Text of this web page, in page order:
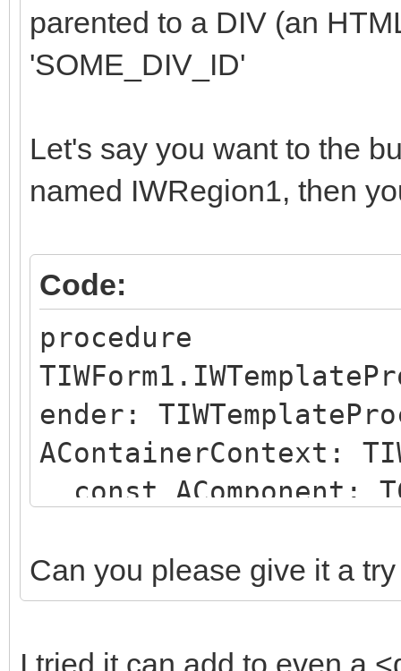
if (AComponent is
AParentId :=
end;
end;
parented to a DIV (an
'SOME_DIV_ID'
Let's say you want to the
named IWRegion1, then
Code:
procedure
ender:
AContainerContext:
const AComponent:
begin
if (AComponent is
Can you please give it a
I tried it can add to even a